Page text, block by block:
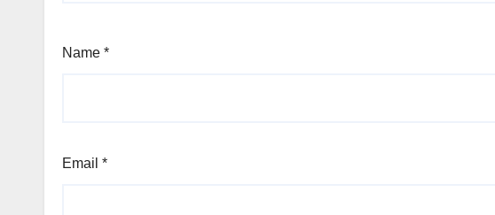
Name *
Email *